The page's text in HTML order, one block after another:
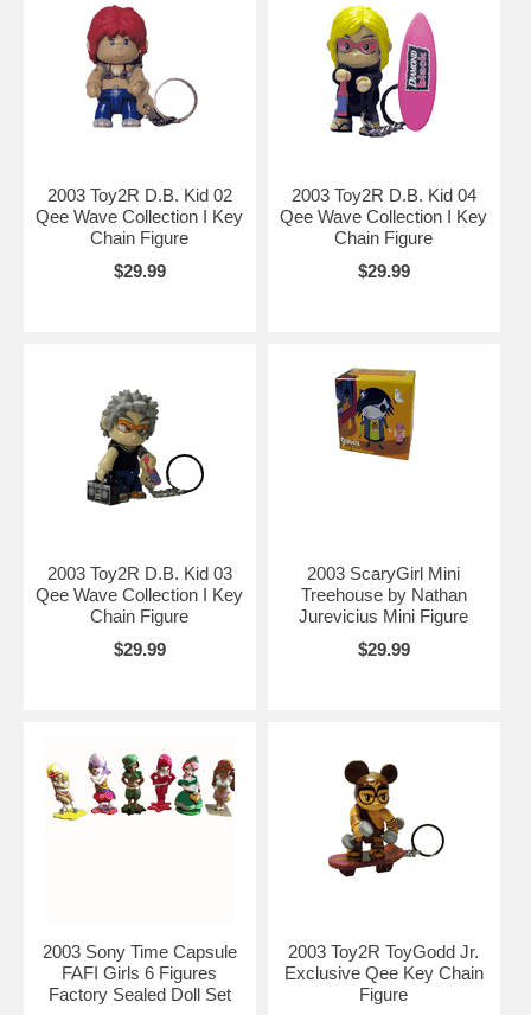
2003 Toy2R D.B. Kid 02
Qee Wave Collection I Key
Chain Figure
$29.99
2003 Toy2R D.B. Kid 04
Qee Wave Collection I Key
Chain Figure
$29.99
2003 Toy2R D.B. Kid 03
Qee Wave Collection I Key
Chain Figure
$29.99
2003 ScaryGirl Mini
Treehouse by Nathan
Jurevicius Mini Figure
$29.99
2003 Sony Time Capsule
FAFI Girls 6 Figures
Factory Sealed Doll Set
2003 Toy2R ToyGodd Jr.
Exclusive Qee Key Chain
Figure